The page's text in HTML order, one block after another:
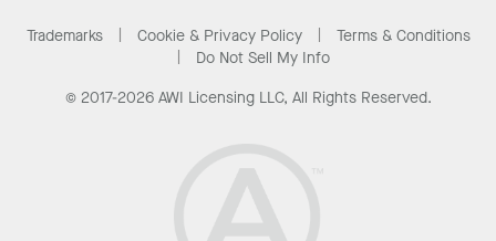
Sustainability
Trademarks Cookie & Privacy Policy
Terms & Conditions
Do Not Sell My Info
© 2017-2026 AWI Licensing LLC, All Rights Reserved.